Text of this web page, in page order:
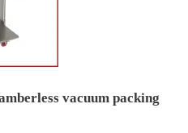
vacuum packing